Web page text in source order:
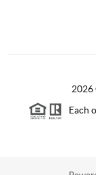
2026
Each